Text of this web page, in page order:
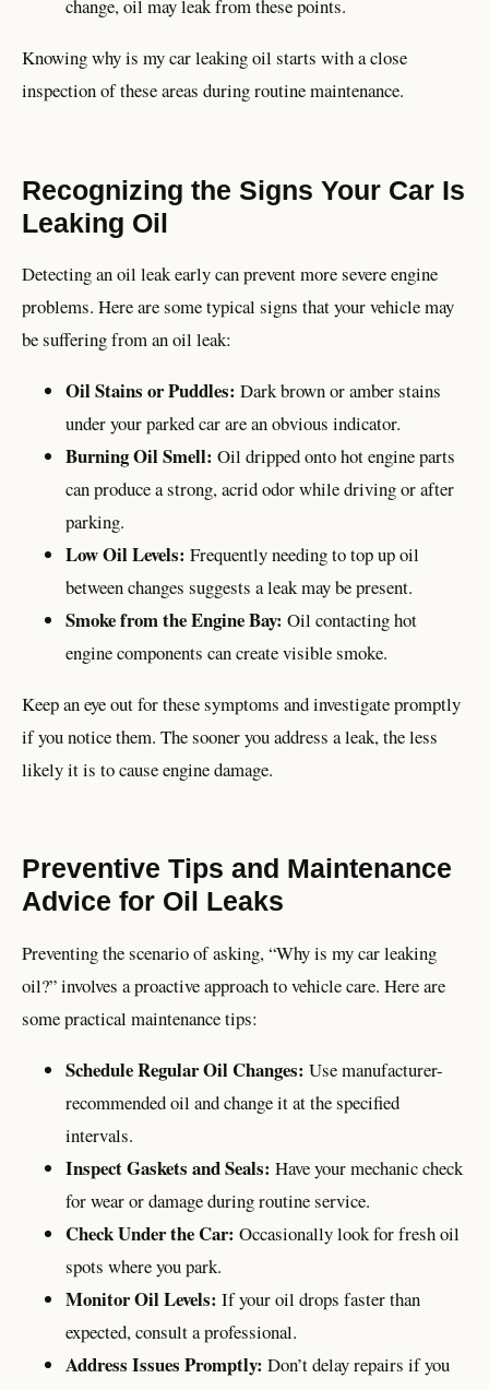
change, oil may leak from these points.
Knowing why is my car leaking oil starts with a close
inspection of these areas during routine maintenance.
Recognizing the Signs Your Car Is
Leaking Oil
Detecting an oil leak early can prevent more severe engine
problems. Here are some typical signs that your vehicle may
be suffering from an oil leak:
Oil Stains or Puddles: Dark brown or amber stains
under your parked car are an obvious indicator.
Burning Oil Smell: Oil dripped onto hot engine parts
can produce a strong, acrid odor while driving or after
parking.
Low Oil Levels: Frequently needing to top up oil
between changes suggests a leak may be present.
Smoke from the Engine Bay: Oil contacting hot
engine components can create visible smoke.
Keep an eye out for these symptoms and investigate promptly
if you notice them. The sooner you address a leak, the less
likely it is to cause engine damage.
Preventive Tips and Maintenance
Advice for Oil Leaks
Preventing the scenario of asking, “Why is my car leaking
oil?” involves a proactive approach to vehicle care. Here are
some practical maintenance tips:
Schedule Regular Oil Changes: Use manufacturer-
recommended oil and change it at the specified
intervals.
Inspect Gaskets and Seals: Have your mechanic check
for wear or damage during routine service.
Check Under the Car: Occasionally look for fresh oil
spots where you park.
Monitor Oil Levels: If your oil drops faster than
expected, consult a professional.
Address Issues Promptly: Don’t delay repairs if you